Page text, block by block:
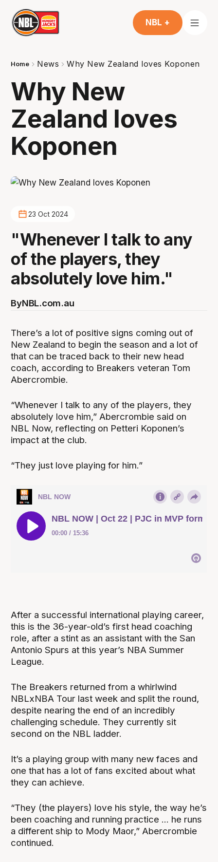
NBL +
Home News Why New Zealand loves Koponen
Why New
Zealand loves
Koponen
23 Oct 2024
"Whenever I talk to any
of the players, they
absolutely love him."
ByNBL.com.au
There’s a lot of positive signs coming out of
New Zealand to begin the season and a lot of
that can be traced back to their new head
coach, according to Breakers veteran Tom
Abercrombie.
“Whenever I talk to any of the players, they
absolutely love him,” Abercrombie said on
NBL Now, reflecting on Petteri Koponen’s
impact at the club.
“They just love playing for him.”
After a successful international playing career,
this is the 36-year-old’s first head coaching
role, after a stint as an assistant with the San
Antonio Spurs at this year’s NBA Summer
League.
The Breakers returned from a whirlwind
NBLxNBA Tour last week and split the round,
despite nearing the end of an incredibly
challenging schedule. They currently sit
second on the NBL ladder.
It’s a playing group with many new faces and
one that has a lot of fans excited about what
they can achieve.
“They (the players) love his style, the way he’s
been coaching and running practice ... he runs
a different ship to Mody Maor,” Abercrombie
continued.